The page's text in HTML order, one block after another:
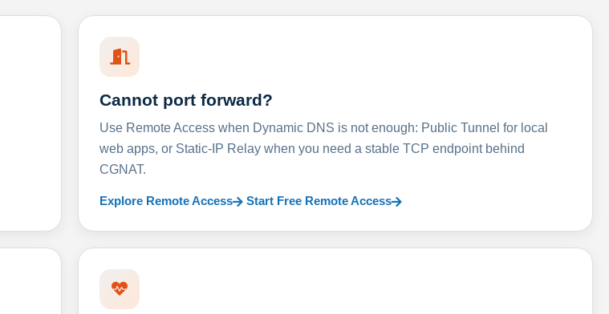
Cannot port forward?
Use Remote Access when Dynamic DNS is not enough: Public Tunnel for local
web apps, or Static-IP Relay when you need a stable TCP endpoint behind
CGNAT.
Explore Remote Access Start Free Remote Access